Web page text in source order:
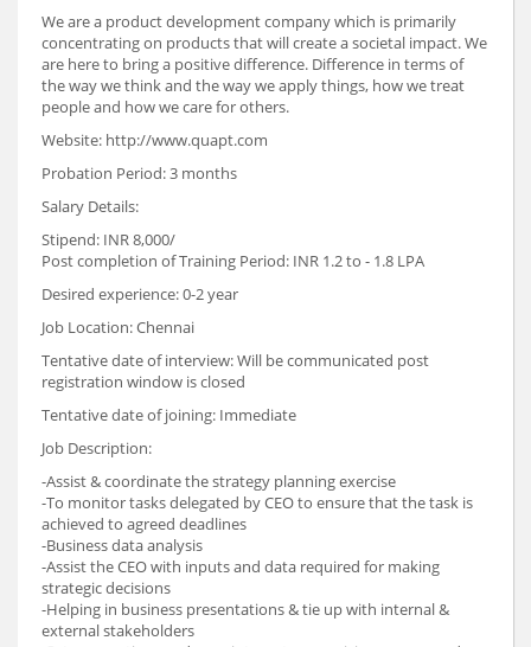
We are a product development company which is primarily
concentrating on products that will create a societal impact. We
are here to bring a positive difference. Difference in terms of
the way we think and the way we apply things, how we treat
people and how we care for others.
Website: http://www.quapt.com
Probation Period: 3 months
Salary Details:
Stipend: INR 8,000/
Post completion of Training Period: INR 1.2 to - 1.8 LPA
Desired experience: 0-2 year
Job Location: Chennai
Tentative date of interview: Will be communicated post
registration window is closed
Tentative date of joining: Immediate
Job Description:
-Assist & coordinate the strategy planning exercise
-To monitor tasks delegated by CEO to ensure that the task is
achieved to agreed deadlines
-Business data analysis
-Assist the CEO with inputs and data required for making
strategic decisions
-Helping in business presentations & tie up with internal &
external stakeholders